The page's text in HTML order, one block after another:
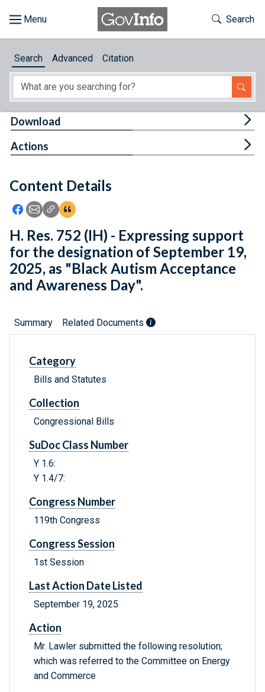
About
Feedback
Toggle
Search
Search Advanced Citation
Content Details
Icon: Share using Facebook
Icon: Share using Email
Icon: Copy Link URL
Icon:View Citations
Download
Actions
H. Res. 752 (IH) - Expressing support
for the designation of September 19,
2025, as "Black Autism Acceptance
and Awareness Day".
Summary Related Documents
Category
Bills and Statutes
Collection
Congressional Bills
SuDoc Class Number
Y 1.6:
Y 1.4/7:
Congress Number
119th Congress
Congress Session
1st Session
Last Action Date Listed
September 19, 2025
Action
Mr. Lawler submitted the following resolution;
which was referred to the Committee on Energy
and Commerce